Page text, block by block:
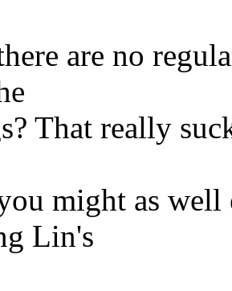
are no
That really
might as well
Lin's